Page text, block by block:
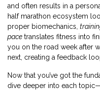
and often results in a
half marathon ecosystem
proper biomechanics,
pace translates fitness into
you on the road week after
next, creating a feedback
Now that you’ve got the
dive deeper into each